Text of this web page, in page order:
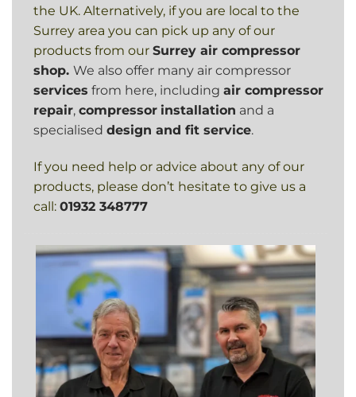
the UK. Alternatively, if you are local to the
Surrey area you can pick up any of our
products from our Surrey air compressor
shop. We also offer many air compressor
services from here, including air compressor
repair, compressor installation and a
specialised design and fit service.
If you need help or advice about any of our
products, please don’t hesitate to give us a
call: 01932 348777